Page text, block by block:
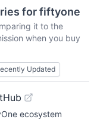
forfiftyone
it to the
when you buy
Updated
ecosystem